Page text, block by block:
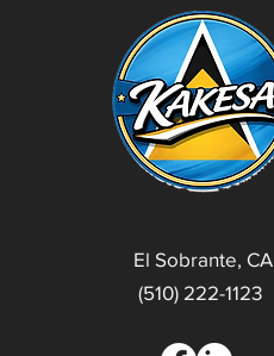
El Sobrante, CA
(510) 222-1123